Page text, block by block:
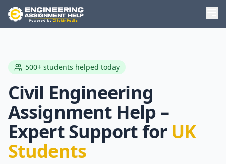
500+ students helped today
Civil Engineering
Assignment Help –
Expert Support for UK
Students